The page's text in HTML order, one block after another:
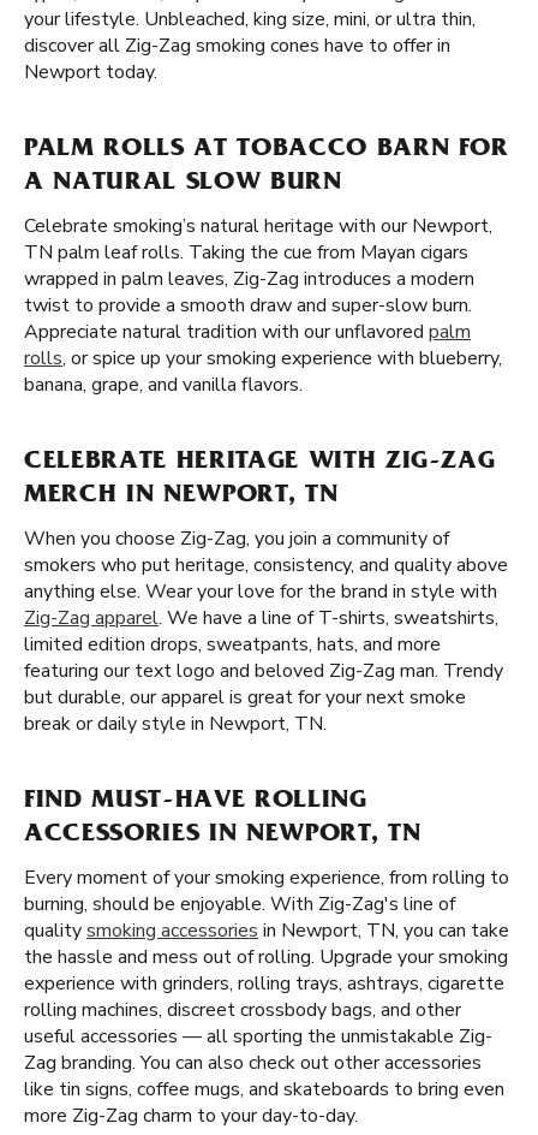
your lifestyle. Unbleached, king size, mini, or ultra thin,
discover all Zig-Zag smoking cones have to offer in
Newport today.
PALM ROLLS AT TOBACCO BARN FOR
A NATURAL SLOW BURN
Celebrate smoking’s natural heritage with our Newport,
TN palm leaf rolls. Taking the cue from Mayan cigars
wrapped in palm leaves, Zig-Zag introduces a modern
twist to provide a smooth draw and super-slow burn.
Appreciate natural tradition with our unflavored palm
rolls, or spice up your smoking experience with blueberry,
banana, grape, and vanilla flavors.
CELEBRATE HERITAGE WITH ZIG-ZAG
MERCH IN NEWPORT, TN
When you choose Zig-Zag, you join a community of
smokers who put heritage, consistency, and quality above
anything else. Wear your love for the brand in style with
Zig-Zag apparel. We have a line of T-shirts, sweatshirts,
limited edition drops, sweatpants, hats, and more
featuring our text logo and beloved Zig-Zag man. Trendy
but durable, our apparel is great for your next smoke
break or daily style in Newport, TN.
FIND MUST-HAVE ROLLING
ACCESSORIES IN NEWPORT, TN
Every moment of your smoking experience, from rolling to
burning, should be enjoyable. With Zig-Zag's line of
qualitysmoking accessories in Newport, TN, you can take
the hassle and mess out of rolling. Upgrade your smoking
experience with grinders, rolling trays, ashtrays, cigarette
rolling machines, discreet crossbody bags, and other
useful accessories — all sporting the unmistakable Zig-
Zag branding. You can also check out other accessories
like tin signs, coffee mugs, and skateboards to bring even
more Zig-Zag charm to your day-to-day.